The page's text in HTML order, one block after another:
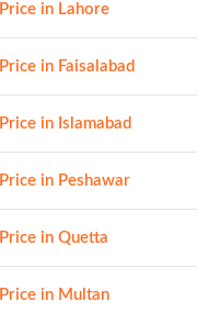
in Lahore
in Faisalabad
in Islamabad
in Peshawar
in Quetta
in Multan